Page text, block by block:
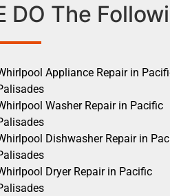
DO The
Appliance Repair in
Washer Repair in Pacific
Dishwasher Repair in
Dryer Repair in Pacific